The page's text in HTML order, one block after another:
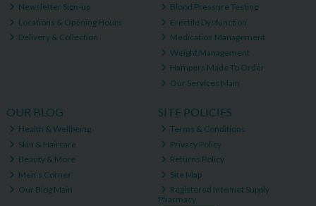
Newsletter Sign-up
Locations & Opening Hours
Delivery & Collection
Blood Pressure Testing
Erectile Dysfunction
Medication Management
Weight Management
Hampers Made To Order
Our Services Main
OUR BLOG
Health & Wellbeing
Skin & Haircare
Beauty & More
Men's Corner
Our Blog Main
SITE POLICIES
Terms & Conditions
Privacy Policy
Returns Policy
Site Map
Registered Internet Supply
Pharmacy